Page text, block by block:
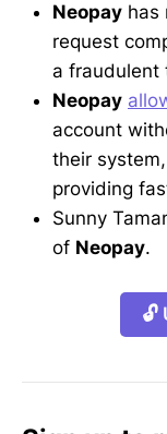
Neopay has
request
a fraudulent
Neopay
account
their
providing
Sunny
of Neopay.
🔓